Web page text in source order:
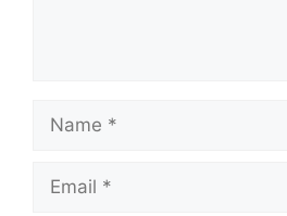
Name
Email